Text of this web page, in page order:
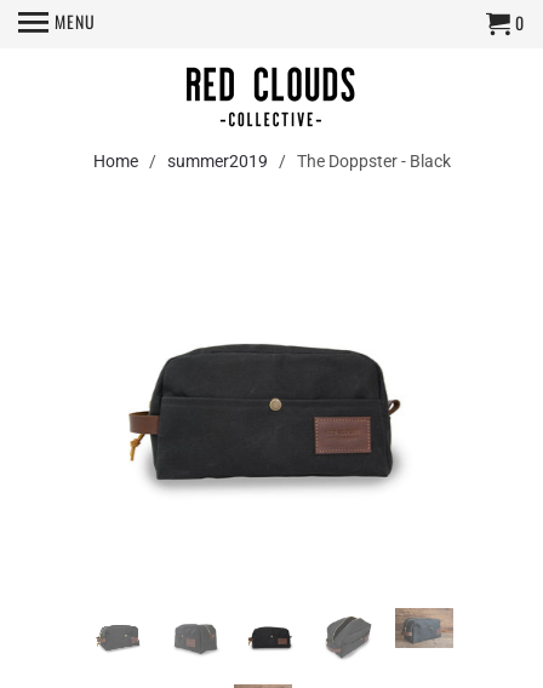
MENU 0
Home/ summer2019 / The Doppster - Black